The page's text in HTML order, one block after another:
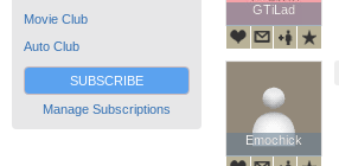
Movie Club
Auto Club
SUBSCRIBE
Manage Subscriptions
GTiLad
GTiLad
Emochick
Emochick